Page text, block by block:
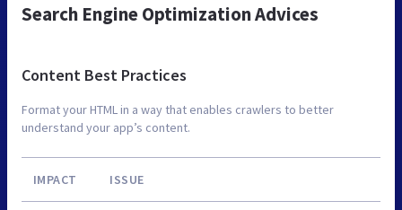
Search Engine Optimization Advices
Content Best Practices
Format your HTML in a way that enables crawlers to better
understand your app’s content.
IMPACT ISSUE